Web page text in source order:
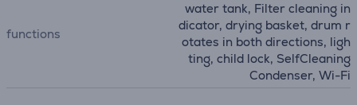
functions
water tank, Filter cleaning in
dicator, drying basket, drum r
otates in both directions, ligh
ting, child lock, SelfCleaning
Condenser, Wi-Fi